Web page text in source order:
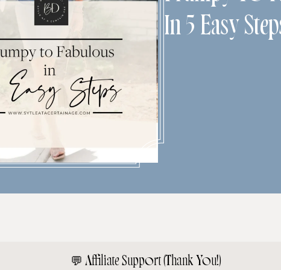
In 5 Easy
💬 Affiliate Support (Thank You!)